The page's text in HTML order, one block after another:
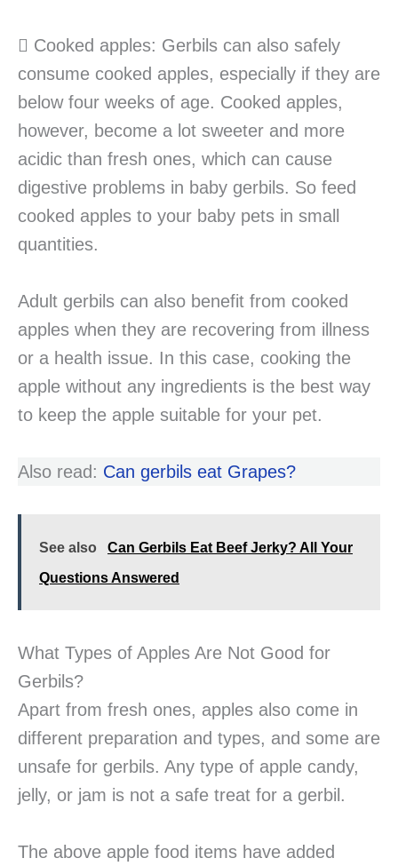
 Cooked apples: Gerbils can also safely
consume cooked apples, especially if they are
below four weeks of age. Cooked apples,
however, become a lot sweeter and more
acidic than fresh ones, which can cause
digestive problems in baby gerbils. So feed
cooked apples to your baby pets in small
quantities.
Adult gerbils can also benefit from cooked
apples when they are recovering from illness
or a health issue. In this case, cooking the
apple without any ingredients is the best way
to keep the apple suitable for your pet.
Also read: Can gerbils eat Grapes?
See also
Can Gerbils Eat Beef Jerky? All Your
Questions Answered
What Types of Apples Are Not Good for
Gerbils?
Apart from fresh ones, apples also come in
different preparation and types, and some are
unsafe for gerbils. Any type of apple candy,
jelly, or jam is not a safe treat for a gerbil.
The above apple food items have added